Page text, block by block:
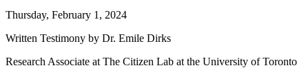
Thursday, February 1, 2024
Written Testimony by Dr. Emile Dirks
Research Associate at The Citizen Lab at the University of Toronto